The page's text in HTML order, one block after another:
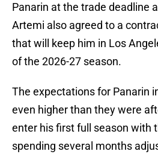
Panarin at the trade deadline
Artemi also agreed to a
that will keep him in Los
of the 2026-27 season.
The expectations for Panarin
even higher than they were
enter his first full season with
spending several months